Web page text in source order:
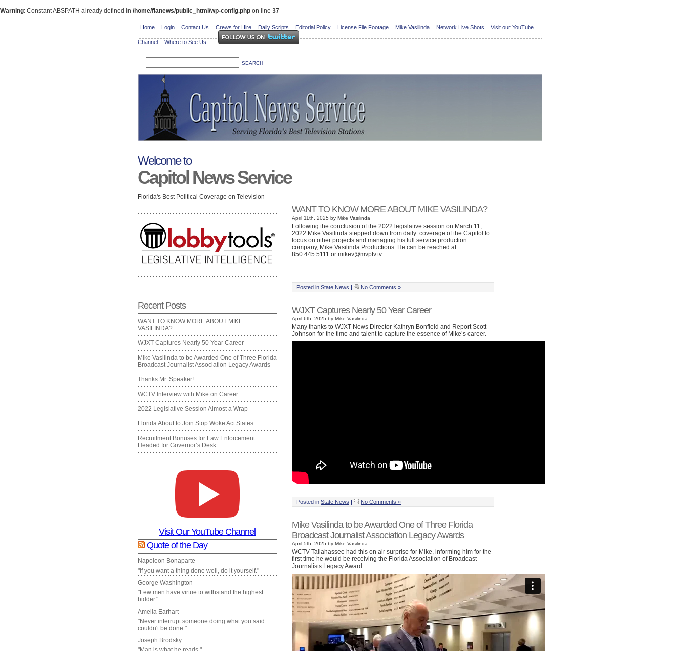
Warning: Constant ABSPATH already defined in /home/flanews/public_html/wp-config.php on line 37
Home Login Contact Us Crews for Hire Daily Scripts Editorial Policy License File Footage Mike Vasilinda Network Live Shots Visit our YouTube
Channel Where to See Us
Welcome to
Capitol News Service
Florida's Best Political Coverage on Television
Recent Posts
WANT TO KNOW MORE ABOUT MIKE
VASILINDA?
WJXT Captures Nearly 50 Year Career
Mike Vasilinda to be Awarded One of Three Florida
Broadcast Journalist Association Legacy Awards
Thanks Mr. Speaker!
WCTV Interview with Mike on Career
2022 Legislative Session Almost a Wrap
Florida About to Join Stop Woke Act States
Recruitment Bonuses for Law Enforcement
Headed for Governor’s Desk
Visit Our YouTube Channel
Quote of the Day
Napoleon Bonaparte
"If you want a thing done well, do it yourself."
George Washington
"Few men have virtue to withstand the highest
bidder."
Amelia Earhart
"Never interrupt someone doing what you said
couldn't be done."
Joseph Brodsky
WANT TO KNOW MORE ABOUT MIKE VASILINDA?
April 11th, 2025 by Mike Vasilinda
Following the conclusion of the 2022 legislative session on March 11,
2022 Mike Vasilinda stepped down from daily coverage of the Capitol to
focus on other projects and managing his full service production
company, Mike Vasilinda Productions. He can be reached at
850.445.5111 or mikev@mvptv.tv.
Posted in State News | No Comments »
WJXT Captures Nearly 50 Year Career
April 6th, 2025 by Mike Vasilinda
Many thanks to WJXT News Director Kathryn Bonfield and Report Scott
Johnson for the time and talent to capture the essence of Mike’s career.
Posted in State News | No Comments »
Mike Vasilinda to be Awarded One of Three Florida
Broadcast Journalist Association Legacy Awards
April 5th, 2025 by Mike Vasilinda
WCTV Tallahassee had this on air surprise for Mike, informing him for the
first time he would be receiving the Florida Association of Broadcast
Journalists Legacy Award.